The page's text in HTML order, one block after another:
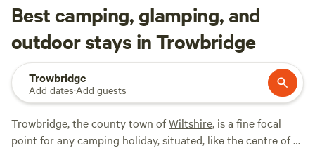
Best camping, glamping, and
outdoor stays in Trowbridge
Trowbridge
Add dates·Add guests
Trowbridge, the county town ofWiltshire, is a fine focal
point for any camping holiday, situated, like the centre of a